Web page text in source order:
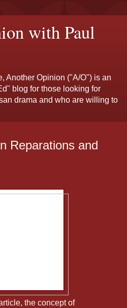
with Paul
Another Opinion ("A/O") is an
blog for those looking for
drama and who are willing to
Reparations and
the concept of